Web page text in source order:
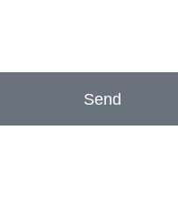
Send